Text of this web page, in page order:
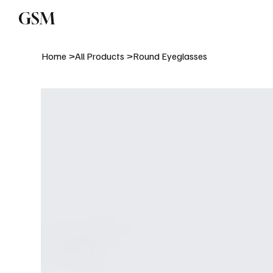
GSM
Home >All Products >Round Eyeglasses